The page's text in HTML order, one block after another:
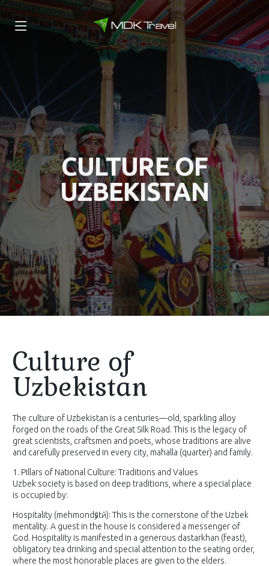
CULTURE OF
UZBEKISTAN
Culture of
Uzbekistan
The culture of Uzbekistan is a centuries—old, sparkling alloy
forged on the roads of the Great Silk Road. This is the legacy of
great scientists, craftsmen and poets, whose traditions are alive
and carefully preserved in every city, mahalla (quarter) and family.
1. Pillars of National Culture: Traditions and Values
Uzbek society is based on deep traditions, where a special place
is occupied by:
Hospitality (mehmondӯstӣ): This is the cornerstone of the Uzbek
mentality. A guest in the house is considered a messenger of
God. Hospitality is manifested in a generous dastarkhan (feast),
obligatory tea drinking and special attention to the seating order,
where the most honorable places are given to the elders.